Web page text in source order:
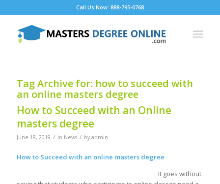
Call Us Now: 888-795-0768
Tag Archive for: how to succeed with
an online masters degree
How to Succeed with an Online
masters degree
June 18, 2019 / in News / by admin
How to Succeed with an online masters degree
It goes without